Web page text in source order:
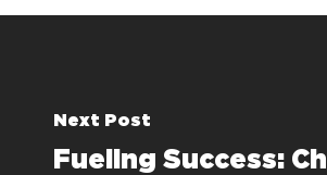
Next Post
Fueling Success: